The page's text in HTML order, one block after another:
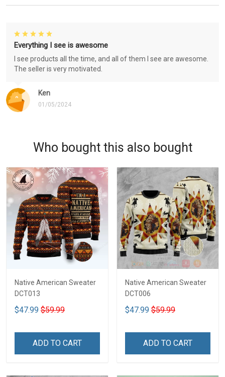
Ken
01/05/2024
Everything I see is awesome
I see products all the time, and all of them I see are awesome.
The seller is very motivated.
Who bought this also bought
Native American Sweater
DCT013
$47.99 $59.99
ADD TO CART
Native American Sweater
DCT006
$47.99 $59.99
ADD TO CART